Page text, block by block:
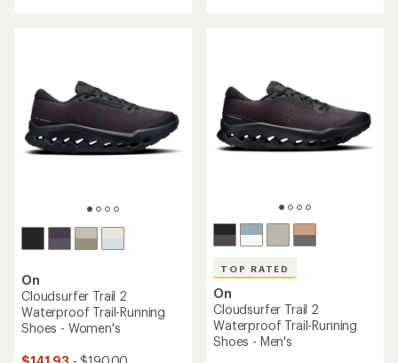
On
Cloudsurfer Trail 2
Waterproof Trail-Running
Shoes - Women's
TOP RATED
On
Cloudsurfer Trail 2
Waterproof Trail-Running
Shoes - Men's